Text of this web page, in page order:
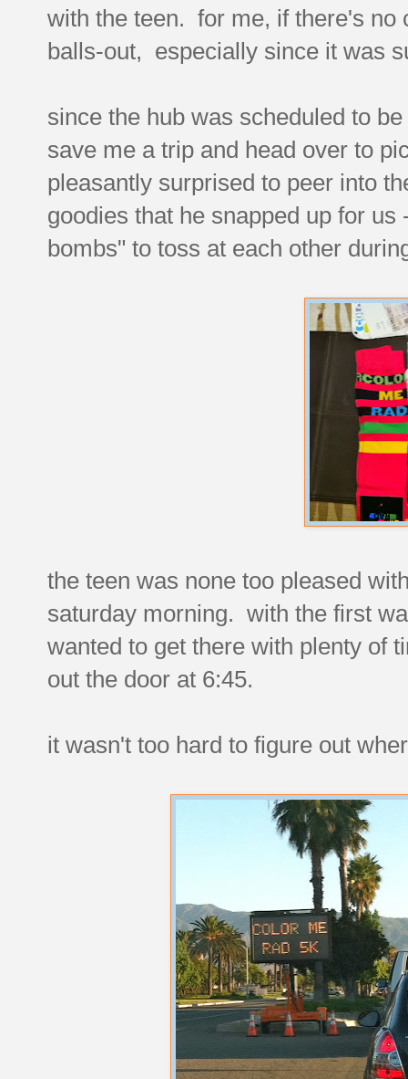
with the teen. for me, if there's no
balls-out, especially since it was
since the hub was scheduled to
save me a trip and head over to
pleasantly surprised to peer into
goodies that he snapped up for
bombs" to toss at each other
the teen was none too pleased
saturday morning. with the first
wanted to get there with plenty of
out the door at 6:45.
it wasn't too hard to figure out